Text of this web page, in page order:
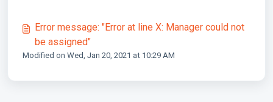
Error message: "Error at line X: Manager could not
be assigned"
Modified on Wed, Jan 20, 2021 at 10:29 AM